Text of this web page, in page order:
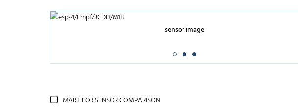
sensor image
MARK FOR SENSOR COMPARISON